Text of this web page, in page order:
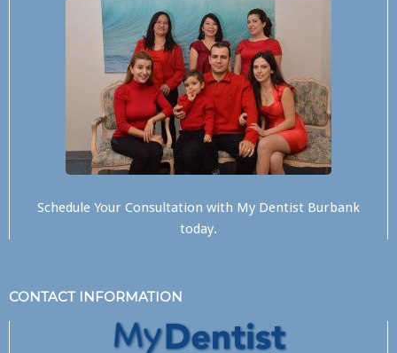
Schedule Your Consultation with My Dentist Burbank
today.
CONTACT INFORMATION